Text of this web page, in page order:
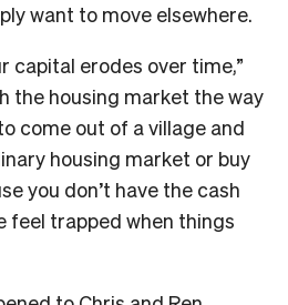
want to move elsewhere.
capital erodes over time,”
the housing market the way
come out of a village and
housing market or buy
you don’t have the cash
feel trapped when things